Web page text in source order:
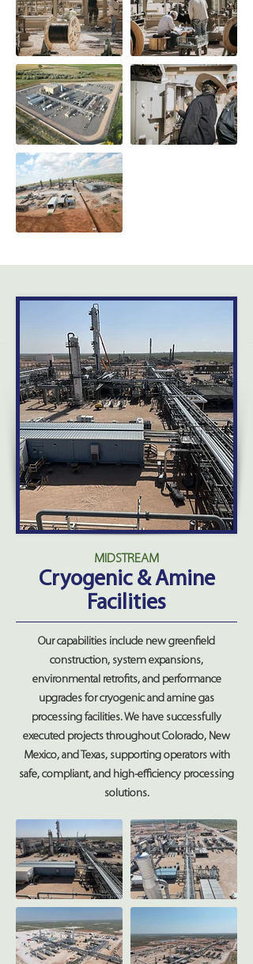
MIDSTREAM
Cryogenic & Amine
Facilities
Our capabilities include new greenfield
construction, system expansions,
environmental retrofits, and performance
upgrades for cryogenic and amine gas
processing facilities. We have successfully
executed projects throughout Colorado, New
Mexico, and Texas, supporting operators with
safe, compliant, and high-efficiency processing
solutions.